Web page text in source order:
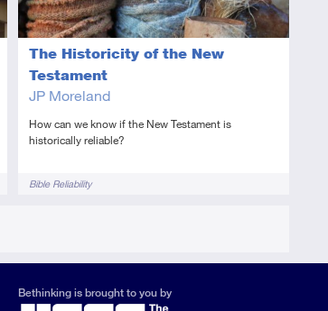
The Historicity of the New
Testament
JP Moreland
How can we know if the New Testament is
historically reliable?
TagsBible Reliability
Bethinking is brought to you by